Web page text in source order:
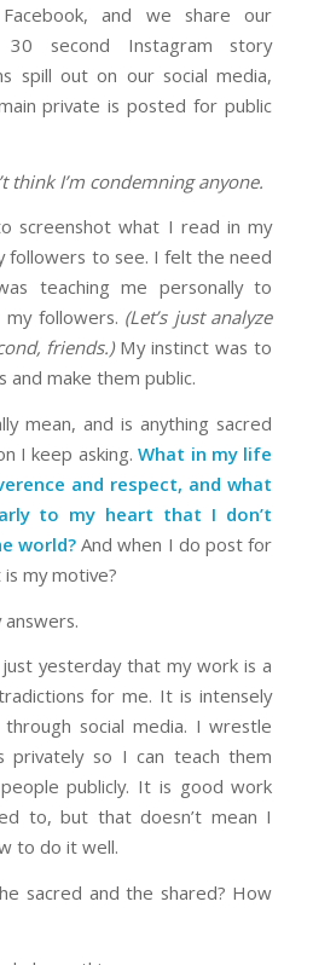
and we share our
second Instagram story
spill out on our social media,
private is posted for public
think I’m condemning anyone.
screenshot what I read in my
followers to see. I felt the need
teaching me personally to
followers. (Let’s just analyze
friends.)My instinct was to
make them public.
mean, and is anything sacred
I keep asking.What in my life
and respect, and what
to my heart that I don’t
world?And when I do post for
my motive?
yesterday that my work is a
for me. It is intensely
social media. I wrestle
privately so I can teach them
publicly. It is good work
to, but that doesn’t mean I
to do it well.
sacred and the shared? How